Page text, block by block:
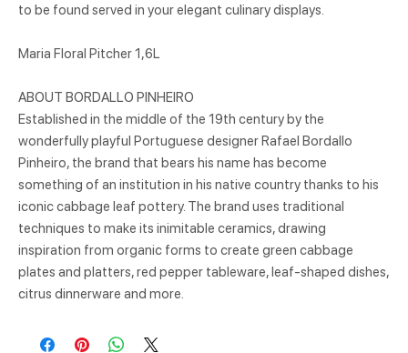
to be found served in your elegant culinary displays.
Maria Floral Pitcher 1,6L
ABOUT BORDALLO PINHEIRO
Established in the middle of the 19th century by the
wonderfully playful Portuguese designer Rafael Bordallo
Pinheiro, the brand that bears his name has become
something of an institution in his native country thanks to his
iconic cabbage leaf pottery. The brand uses traditional
techniques to make its inimitable ceramics, drawing
inspiration from organic forms to create green cabbage
plates and platters, red pepper tableware, leaf-shaped dishes,
citrus dinnerware and more.